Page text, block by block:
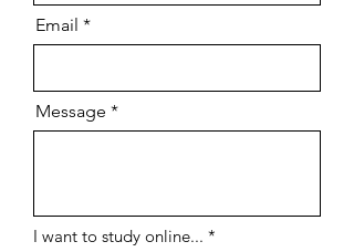
Email
Message
I want to study online... *